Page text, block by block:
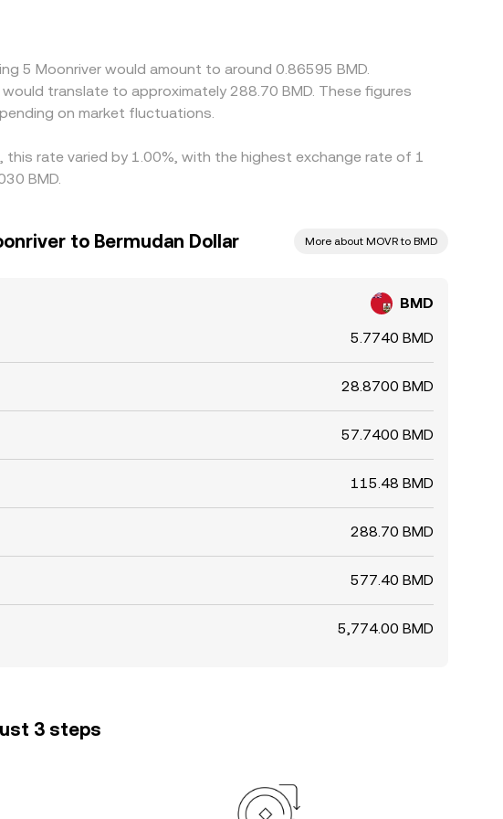
it is richer, helping align prices across venues, but
close instantly.
5 Moonriver would amount to around 0.86595 BMD.
translate to approximately 288.70 BMD. These figures
on market fluctuations.
rate varied by 1.00%, with the highest exchange rate of 1
BMD.
to Bermudan Dollar More about MOVR to BMD
BMD
5.7740 BMD
28.8700 BMD
57.7400 BMD
115.48 BMD
288.70 BMD
577.40 BMD
5,774.00 BMD
3 steps